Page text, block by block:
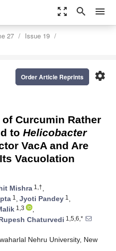
zoom_out_map search menu
27
Issue 19
settings
Order Article Reprints
Curcumin Rather
to Helicobacter
VacA and Are
Vacuolation
Mishra 1,†,
1 , Jyoti Pandey 1 ,
1,3
,
Chaturvedi 1,5,6,*
Nehru University, New